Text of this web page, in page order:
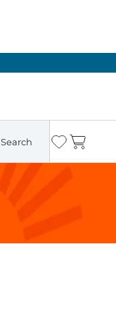
Search Wishlist
Cart